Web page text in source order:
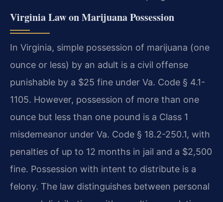
Virginia Law on Marijuana Possession
In Virginia, simple possession of marijuana (one
ounce or less) by an adult is a civil offense
punishable by a $25 fine under Va. Code § 4.1-
1105. However, possession of more than one
ounce but less than one pound is a Class 1
misdemeanor under Va. Code § 18.2-250.1, with
penalties of up to 12 months in jail and a $2,500
fine. Possession with intent to distribute is a
felony. The law distinguishes between personal